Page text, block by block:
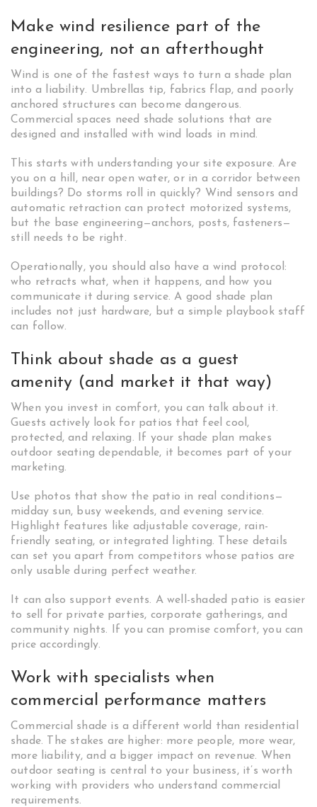
Make wind resilience part of the
engineering, not an afterthought
Wind is one of the fastest ways to turn a shade plan
into a liability. Umbrellas tip, fabrics flap, and poorly
anchored structures can become dangerous.
Commercial spaces need shade solutions that are
designed and installed with wind loads in mind.
This starts with understanding your site exposure. Are
you on a hill, near open water, or in a corridor between
buildings? Do storms roll in quickly? Wind sensors and
automatic retraction can protect motorized systems,
but the base engineering—anchors, posts, fasteners—
still needs to be right.
Operationally, you should also have a wind protocol:
who retracts what, when it happens, and how you
communicate it during service. A good shade plan
includes not just hardware, but a simple playbook staff
can follow.
Think about shade as a guest
amenity (and market it that way)
When you invest in comfort, you can talk about it.
Guests actively look for patios that feel cool,
protected, and relaxing. If your shade plan makes
outdoor seating dependable, it becomes part of your
marketing.
Use photos that show the patio in real conditions—
midday sun, busy weekends, and evening service.
Highlight features like adjustable coverage, rain-
friendly seating, or integrated lighting. These details
can set you apart from competitors whose patios are
only usable during perfect weather.
It can also support events. A well-shaded patio is easier
to sell for private parties, corporate gatherings, and
community nights. If you can promise comfort, you can
price accordingly.
Work with specialists when
commercial performance matters
Commercial shade is a different world than residential
shade. The stakes are higher: more people, more wear,
more liability, and a bigger impact on revenue. When
outdoor seating is central to your business, it’s worth
working with providers who understand commercial
requirements.